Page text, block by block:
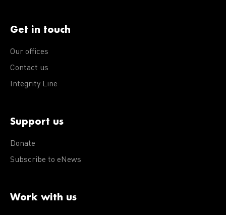
Get in touch
Our offices
Contact us
Integrity Line
Support us
Donate
Subscribe to eNews
Work with us